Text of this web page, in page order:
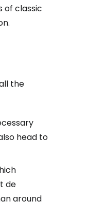
of classic
the
head to
de
around